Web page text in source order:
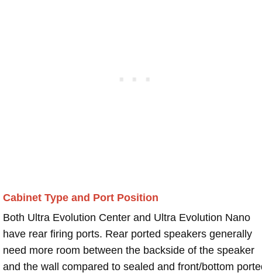
Cabinet Type and Port Position
Both Ultra Evolution Center and Ultra Evolution Nano
have rear firing ports. Rear ported speakers generally
need more room between the backside of the speaker
and the wall compared to sealed and front/bottom